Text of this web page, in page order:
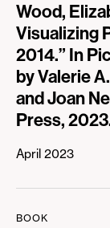
Wood,
Visualizing
2014.” In
by Valerie
and Joan
Press,
April 2023
BOOK